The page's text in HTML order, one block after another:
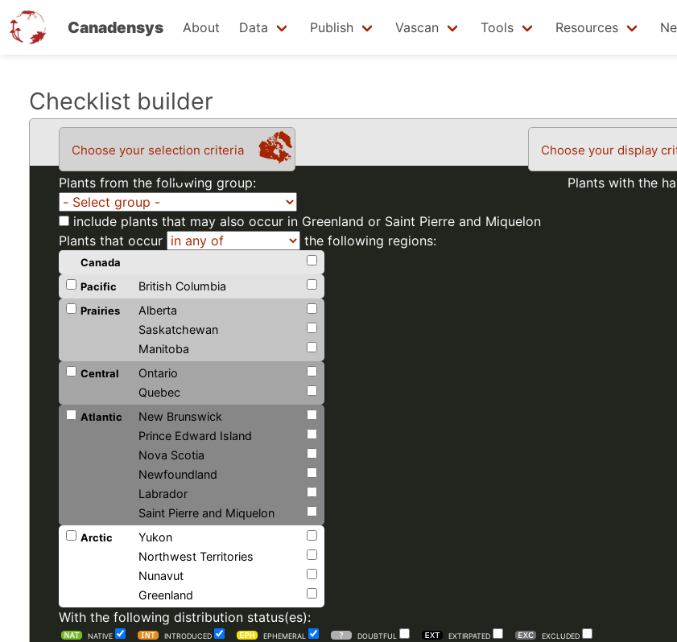
Canadensys About Data Publish Vascan Tools Resources
Checklist builder
Choose your selection criteria Choose your display
Plants with the
Plants from the following group:
include plants that may also occur in Greenland or Saint Pierre and Miquelon
Plants that occur
the following regions:
Canada
Pacific
British Columbia
Prairies
Alberta
Saskatchewan
Manitoba
Central
Ontario
Quebec
Atlantic
New Brunswick
Prince Edward Island
Nova Scotia
Newfoundland
Labrador
Saint Pierre and Miquelon
Arctic
Yukon
Northwest Territories
Nunavut
Greenland
With the following distribution status(es):
NATIVE INTRODUCED EPHEMERAL DOUBTFUL EXTIRPATED EXCLUDED